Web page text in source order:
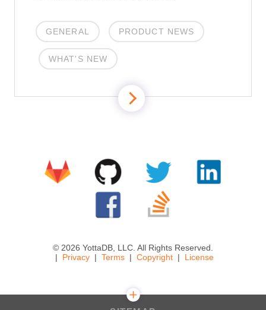
GENERAL PRODUCT NEWS
WHAT'S NEW
© 2026 YottaDB, LLC. All Rights Reserved.
Privacy
Terms Copyright License